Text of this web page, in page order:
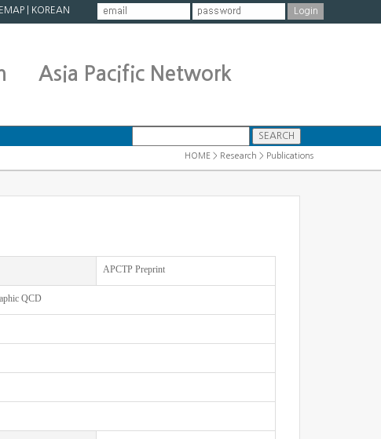
KOREAN
Asia Pacific Network
HOME > Research > Publications
APCTP Preprint
QCD